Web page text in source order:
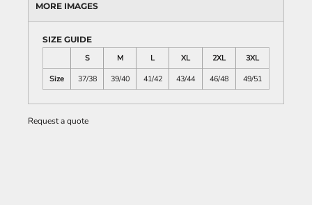
MORE IMAGES
SIZE GUIDE
S
M L XL 2XL
3XL
Size
37/38 39/40 41/42 43/44 46/48 49/51
Request a quote